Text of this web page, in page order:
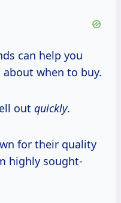
can help you
when to buy.
out quickly.
for their quality
highly sought-